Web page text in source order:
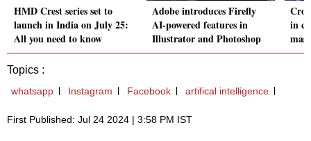
HMD Crest series set to
launch in India on July 25:
All you need to know
Adobe introduces Firefly
AI-powered features in
Illustrator and Photoshop
in
Topics :
whatsapp Instagram Facebook artifical intelligence
First Published: Jul 24 2024 | 3:58 PM IST